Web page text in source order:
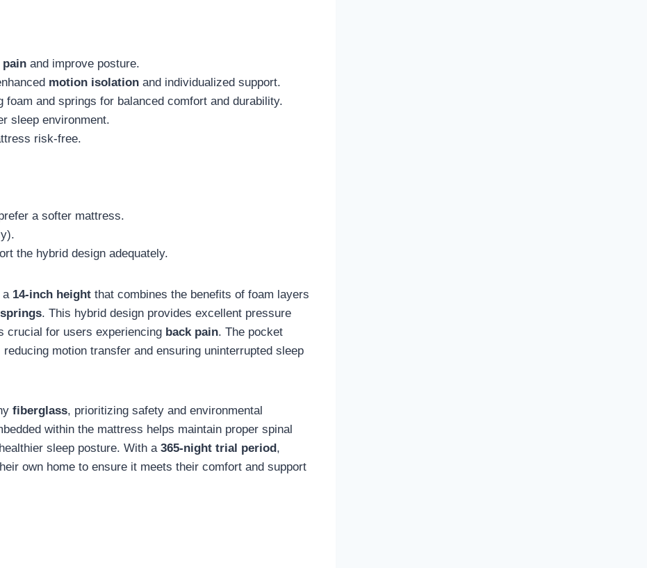
pain and improve posture.
motion isolation and individualized support.
foam and springs for balanced comfort and durability.
sleep environment.
risk-free.
a softer mattress.
the hybrid design adequately.
a 14-inch height that combines the benefits of foam layers
. This hybrid design provides excellent pressure
crucial for users experiencing back pain. The pocket
motion transfer and ensuring uninterrupted sleep
fiberglass, prioritizing safety and environmental
within the mattress helps maintain proper spinal
sleep posture. With a 365-night trial period,
own home to ensure it meets their comfort and support